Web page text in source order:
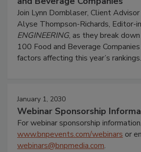
Join Lynn Dornblaser, Client
Alyse Thompson-Richards, Editor-
ENGINEERING, as they break
100 Food and Beverage
factors affecting this year’s rankings.
January 1, 2030
Webinar Sponsorship
For webinar sponsorship
www.bnpevents.com/webinars or
webinars@bnpmedia.com.